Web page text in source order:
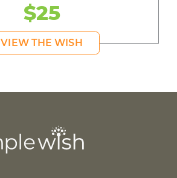
$25
VIEW THE WISH